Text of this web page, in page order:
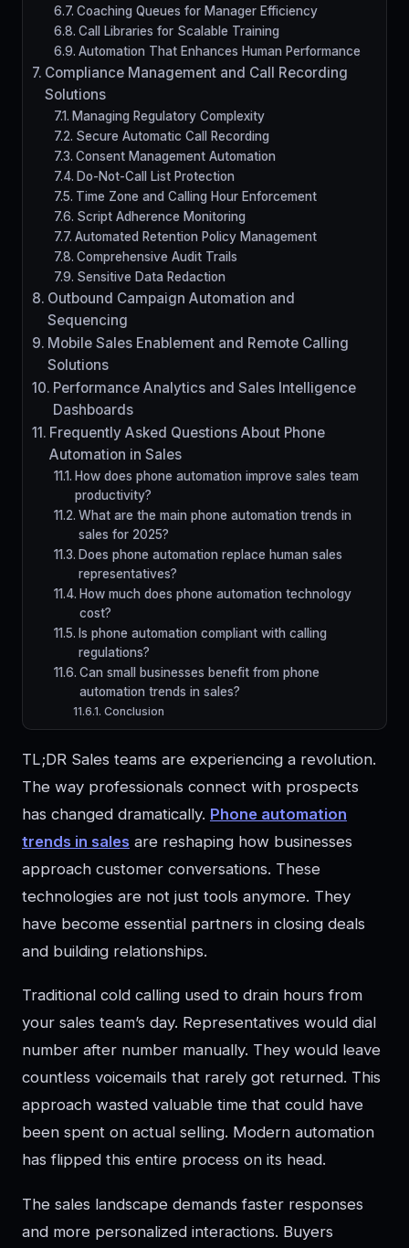
Coaching Queues for Manager Efficiency
Call Libraries for Scalable Training
Automation That Enhances Human Performance
Compliance Management and Call Recording
Solutions
Managing Regulatory Complexity
Secure Automatic Call Recording
Consent Management Automation
Do-Not-Call List Protection
Time Zone and Calling Hour Enforcement
Script Adherence Monitoring
Automated Retention Policy Management
Comprehensive Audit Trails
Sensitive Data Redaction
Outbound Campaign Automation and
Sequencing
Mobile Sales Enablement and Remote Calling
Solutions
Performance Analytics and Sales Intelligence
Dashboards
Frequently Asked Questions About Phone
Automation in Sales
How does phone automation improve sales team
productivity?
What are the main phone automation trends in
sales for 2025?
Does phone automation replace human sales
representatives?
How much does phone automation technology
cost?
Is phone automation compliant with calling
regulations?
Can small businesses benefit from phone
automation trends in sales?
Conclusion
TL;DR Sales teams are experiencing a revolution.
The way professionals connect with prospects
has changed dramatically. Phone automation
trends in sales are reshaping how businesses
approach customer conversations. These
technologies are not just tools anymore. They
have become essential partners in closing deals
and building relationships.
Traditional cold calling used to drain hours from
your sales team’s day. Representatives would dial
number after number manually. They would leave
countless voicemails that rarely got returned. This
approach wasted valuable time that could have
been spent on actual selling. Modern automation
has flipped this entire process on its head.
The sales landscape demands faster responses
and more personalized interactions. Buyers